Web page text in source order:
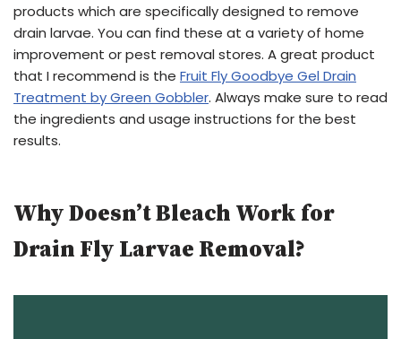
products which are specifically designed to remove
drain larvae. You can find these at a variety of home
improvement or pest removal stores. A great product
that I recommend is the Fruit Fly Goodbye Gel Drain
Treatment by Green Gobbler. Always make sure to read
the ingredients and usage instructions for the best
results.
Why Doesn’t Bleach Work for
Drain Fly Larvae Removal?